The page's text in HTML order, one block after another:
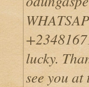
lucky.
see you